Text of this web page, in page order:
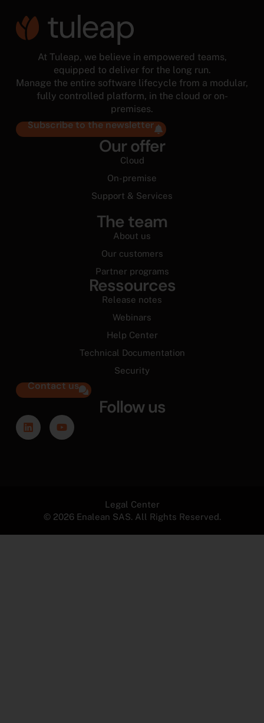
At Tuleap, we believe in empowered teams,
equipped to deliver for the long run.
Manage the entire software lifecycle from a modular,
fully controlled platform, in the cloud or on-
premises.
Subscribe to the newsletter
Our offer
Cloud
On-premise
Support & Services
The team
About us
Our customers
Partner programs
Ressources
Release notes
Webinars
Help Center
Technical Documentation
Security
Contact us
Follow us
Legal Center
© 2026 Enalean SAS. All Rights Reserved.